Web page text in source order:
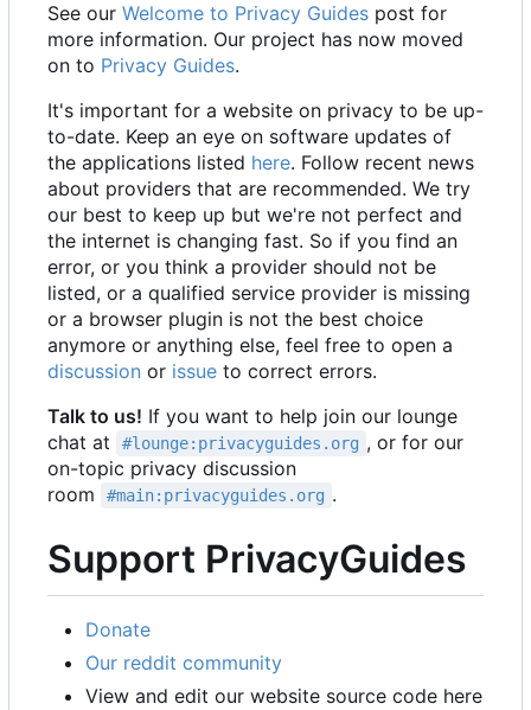
See our Welcome to Privacy Guides post for
more information. Our project has now moved
on to Privacy Guides.
It's important for a website on privacy to be up-
to-date. Keep an eye on software updates of
the applications listed here. Follow recent news
about providers that are recommended. We try
our best to keep up but we're not perfect and
the internet is changing fast. So if you find an
error, or you think a provider should not be
listed, or a qualified service provider is missing
or a browser plugin is not the best choice
anymore or anything else, feel free to open a
discussion or issue to correct errors.
Talk to us! If you want to help join our lounge
chat at
#lounge:privacyguides.org , or for our
on-topic privacy discussion
room
#main:privacyguides.org .
Support PrivacyGuides
Donate
Our reddit community
View and edit our website source code here